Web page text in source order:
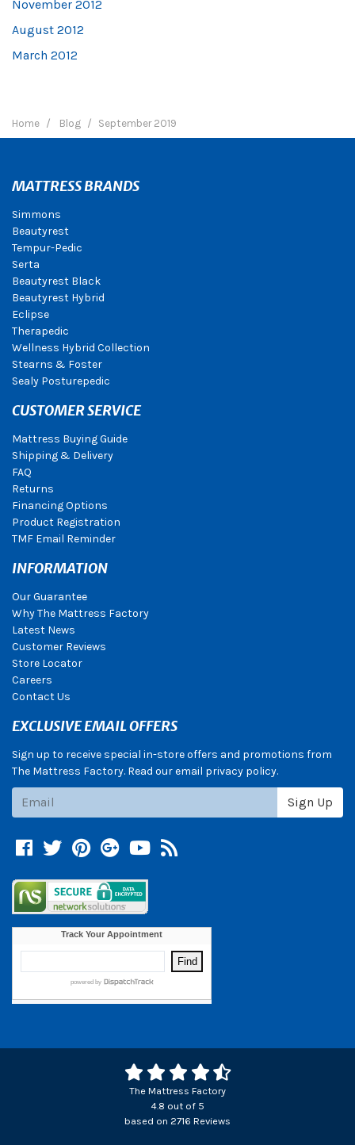
November 2012
August 2012
March 2012
Home Blog September 2019
MATTRESS BRANDS
Simmons
Beautyrest
Tempur-Pedic
Serta
Beautyrest Black
Beautyrest Hybrid
Eclipse
Therapedic
Wellness Hybrid Collection
Stearns & Foster
Sealy Posturepedic
CUSTOMER SERVICE
Mattress Buying Guide
Shipping & Delivery
FAQ
Returns
Financing Options
Product Registration
TMF Email Reminder
INFORMATION
Our Guarantee
Why The Mattress Factory
Latest News
Customer Reviews
Store Locator
Careers
Contact Us
EXCLUSIVE EMAIL OFFERS
Sign up to receive special in-store offers and promotions from
The Mattress Factory. Read our email privacy policy.
Subscribe
Sign Up
Facebook
TwitterPinterest
Google +
YouTube
Blog
The Mattress Factory
4.8 out of 5
based on 2716 Reviews